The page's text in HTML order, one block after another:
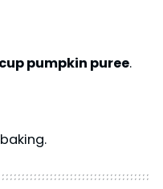
pumpkin puree.